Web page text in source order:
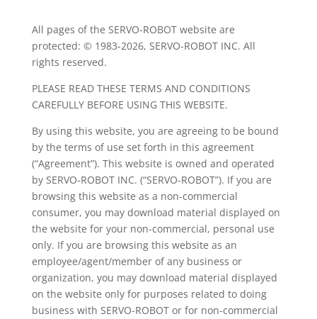
All pages of the SERVO-ROBOT website are
protected: © 1983-2026, SERVO-ROBOT INC. All
rights reserved.
PLEASE READ THESE TERMS AND CONDITIONS
CAREFULLY BEFORE USING THIS WEBSITE.
By using this website, you are agreeing to be bound
by the terms of use set forth in this agreement
(“Agreement”). This website is owned and operated
by SERVO-ROBOT INC. (“SERVO-ROBOT”). If you are
browsing this website as a non-commercial
consumer, you may download material displayed on
the website for your non-commercial, personal use
only. If you are browsing this website as an
employee/agent/member of any business or
organization, you may download material displayed
on the website only for purposes related to doing
business with SERVO-ROBOT or for non-commercial